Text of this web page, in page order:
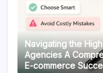
Navigating the
Agencies A
E-commerce